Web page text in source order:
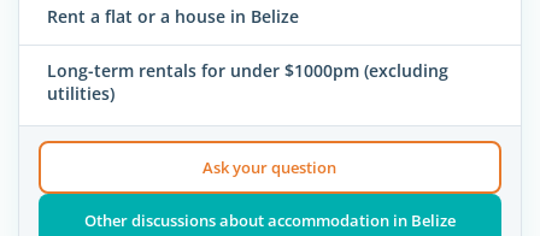
Rent a flat or a house in Belize
Long-term rentals for under $1000pm (excluding
utilities)
Ask your question
Other discussions about accommodation in Belize